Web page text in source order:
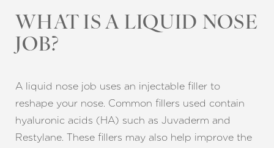
WHAT IS A LIQUID NOSE
JOB?
A liquid nose job uses an injectable filler to
reshape your nose. Common fillers used contain
hyaluronic acids (HA) such as Juvaderm and
Restylane. These fillers may also help improve the